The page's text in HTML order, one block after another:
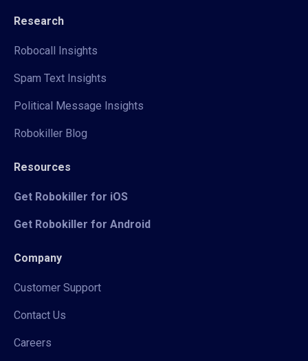
Research
Robocall Insights
Spam Text Insights
Political Message Insights
Robokiller Blog
Resources
Get Robokiller for iOS
Get Robokiller for Android
Company
Customer Support
Contact Us
Careers